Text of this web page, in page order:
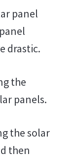
panel
drastic.
the
panels.
the solar
then